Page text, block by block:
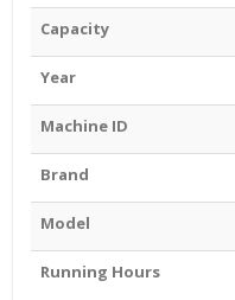
Capacity
Year
Machine ID
Brand
Model
Running Hours